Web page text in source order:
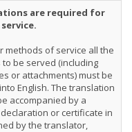
are required for
methods of service all the
to be served (including
or attachments) must be
English. The translation
accompanied by a
or certificate in
by the translator,